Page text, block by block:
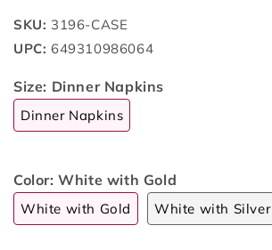
SKU: 3196-CASE
UPC: 649310986064
Size: Dinner Napkins
Dinner Napkins
Color:White with Gold
White with Gold White with Silver